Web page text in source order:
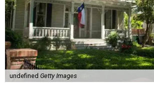
undefined Getty Images